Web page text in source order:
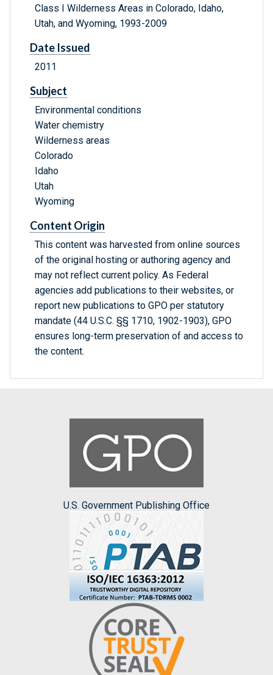
Class I Wilderness Areas in Colorado, Idaho,
Utah, and Wyoming, 1993-2009
Date Issued
2011
Subject
Environmental conditions
Water chemistry
Wilderness areas
Colorado
Idaho
Utah
Wyoming
Content Origin
This content was harvested from online sources
of the original hosting or authoring agency and
may not reflect current policy. As Federal
agencies add publications to their websites, or
report new publications to GPO per statutory
mandate (44 U.S.C. §§ 1710, 1902-1903), GPO
ensures long-term preservation of and access to
the content.
U.S. Government Publishing Office